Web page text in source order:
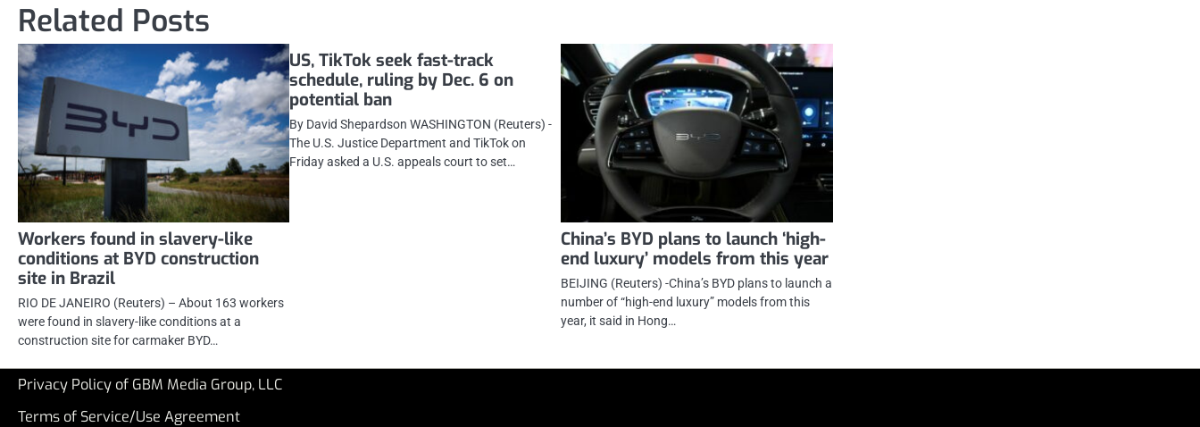
Related Posts
Workers found in slavery-like
conditions at BYD construction
site in Brazil
RIO DE JANEIRO (Reuters) – About 163 workers
were found in slavery-like conditions at a
construction site for carmaker BYD…
US, TikTok seek fast-track
schedule, ruling by Dec. 6 on
potential ban
By David Shepardson WASHINGTON (Reuters) -
The U.S. Justice Department and TikTok on
Friday asked a U.S. appeals court to set…
China’s BYD plans to launch ‘high-
end luxury’ models from this year
BEIJING (Reuters) -China’s BYD plans to launch a
number of “high-end luxury” models from this
year, it said in Hong…
Privacy Policy of GBM Media Group, LLC
Terms of Service/Use Agreement